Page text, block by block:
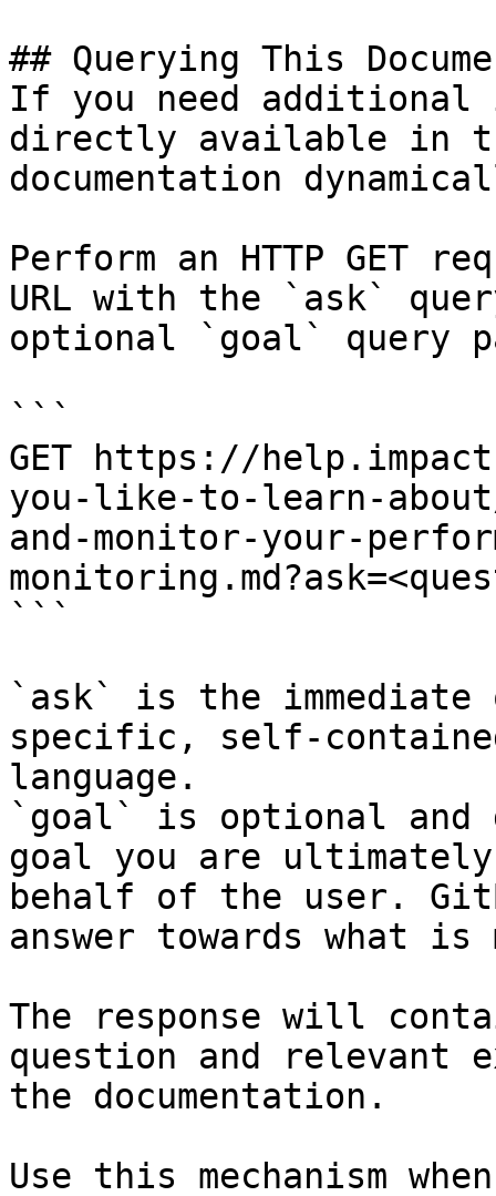
## Querying This
If you need
directly available in
documentation
Perform an HTTP GET
URL with the `ask`
optional `goal` query
```
GET https://
you-like-to-learn-
and-monitor-your-
```
`ask` is the
specific, self-
language.
`goal` is optional and
goal you are
behalf of the user.
answer towards what
The response will
question and relevant
the documentation.
Use this mechanism